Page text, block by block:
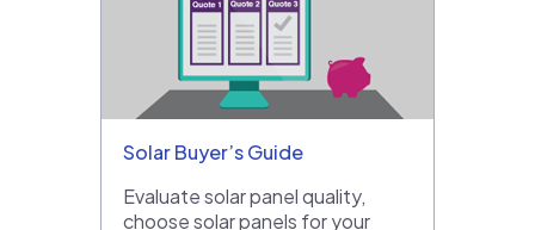
Solar Buyer’s Guide
Evaluate solar panel quality,
choose solar panels for your